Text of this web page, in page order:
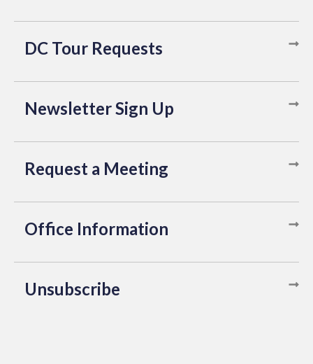
DC Tour Requests
Newsletter Sign Up
Request a Meeting
Office Information
Unsubscribe